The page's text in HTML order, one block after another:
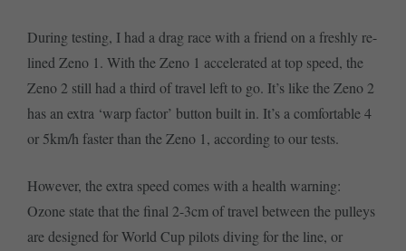
During testing, I had a drag race with a friend on a freshly re-
lined Zeno 1. With the Zeno 1 accelerated at top speed, the
Zeno 2 still had a third of travel left to go. It’s like the Zeno 2
has an extra ‘warp factor’ button built in. It’s a comfortable 4
or 5km/h faster than the Zeno 1, according to our tests.
However, the extra speed comes with a health warning:
Ozone state that the final 2-3cm of travel between the pulleys
are designed for World Cup pilots diving for the line, or